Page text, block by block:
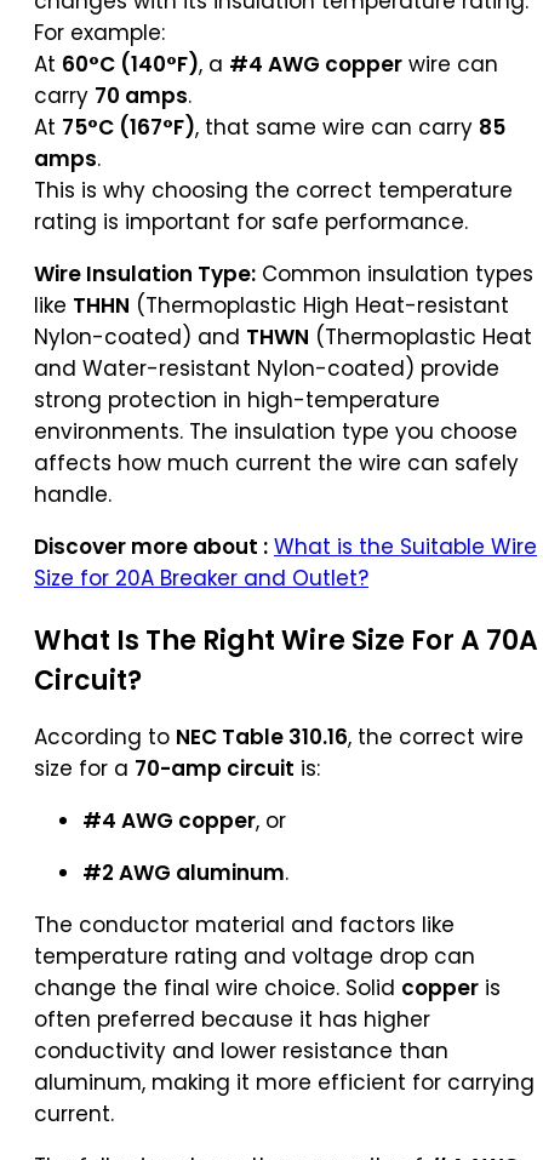
For example:
At 60°C (140°F), a #4 AWG copper wire can
carry 70 amps.
At 75°C (167°F), that same wire can carry 85
amps.
This is why choosing the correct temperature
rating is important for safe performance.
Wire Insulation Type: Common insulation types
like THHN (Thermoplastic High Heat-resistant
Nylon-coated) and THWN (Thermoplastic Heat
and Water-resistant Nylon-coated) provide
strong protection in high-temperature
environments. The insulation type you choose
affects how much current the wire can safely
handle.
Discover more about : What is the Suitable Wire
Size for 20A Breaker and Outlet?
What Is The Right Wire Size For A 70A
Circuit?
According to NEC Table 310.16, the correct wire
size for a 70-amp circuit is:
#4 AWG copper, or
#2 AWG aluminum.
The conductor material and factors like
temperature rating and voltage drop can
change the final wire choice. Solid copper is
often preferred because it has higher
conductivity and lower resistance than
aluminum, making it more efficient for carrying
current.